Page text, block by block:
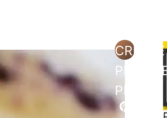
CREATE
PIN